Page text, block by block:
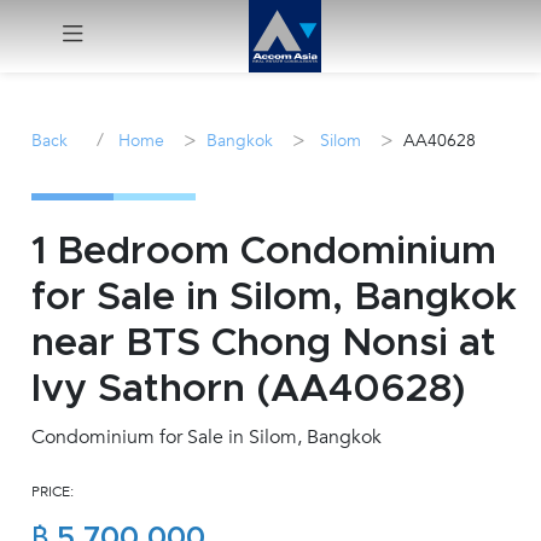
Sale
Manage
Career
Join
inquiry@accomasia.co.th
Back / Home > Bangkok > Silom > AA40628
1 Bedroom Condominium
for Sale in Silom, Bangkok
near BTS Chong Nonsi at
Ivy Sathorn (AA40628)
Condominium for Sale in Silom, Bangkok
PRICE: